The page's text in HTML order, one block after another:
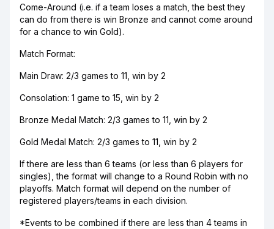
Come-Around (i.e. if a team loses a match, the best they
can do from there is win Bronze and cannot come around
for a chance to win Gold).
Match Format:
Main Draw: 2/3 games to 11, win by 2
Consolation: 1 game to 15, win by 2
Bronze Medal Match: 2/3 games to 11, win by 2
Gold Medal Match: 2/3 games to 11, win by 2
If there are less than 6 teams (or less than 6 players for
singles), the format will change to a Round Robin with no
playoffs. Match format will depend on the number of
registered players/teams in each division.
*Events to be combined if there are less than 4 teams in